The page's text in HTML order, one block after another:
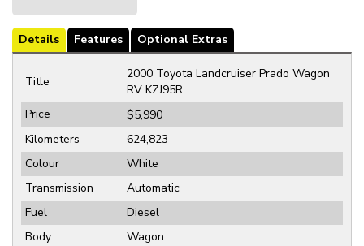
Details Features Optional Extras
Title
2000 Toyota Landcruiser Prado Wagon
RV KZJ95R
Price
$5,990
Kilometers
624,823
Colour
White
Transmission
Automatic
Fuel
Diesel
Body
Wagon